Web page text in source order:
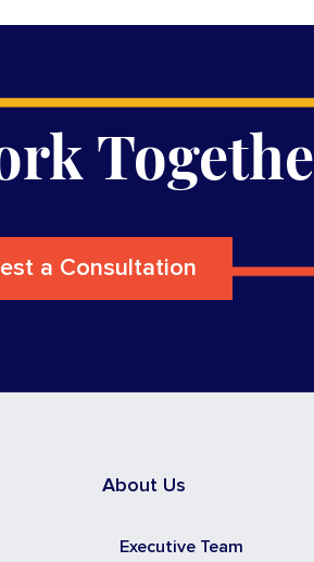
a Consultation
About Us
Executive Team